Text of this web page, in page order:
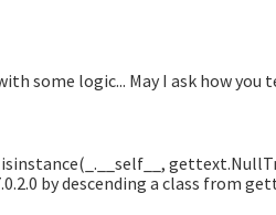
some logic... May I ask how you
by descending a class from